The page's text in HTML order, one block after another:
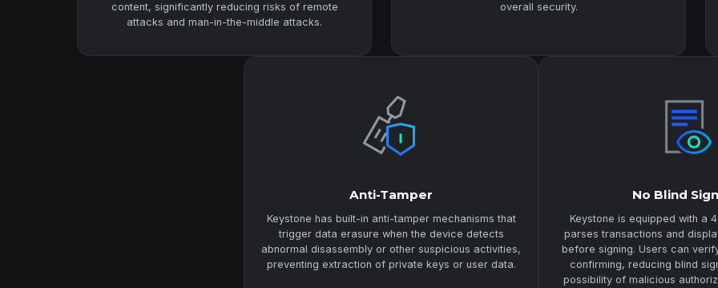
content, significantly reducing risks of remote
attacks and man-in-the-middle attacks.
overall security.
Anti-Tamper
Keystone has built-in anti-tamper mechanisms that
trigger data erasure when the device detects
abnormal disassembly or other suspicious activities,
preventing extraction of private keys or user data.
No Blind
Keystone is equipped with a
parses transactions and
before signing. Users can
confirming, reducing blind
possibility of malicious